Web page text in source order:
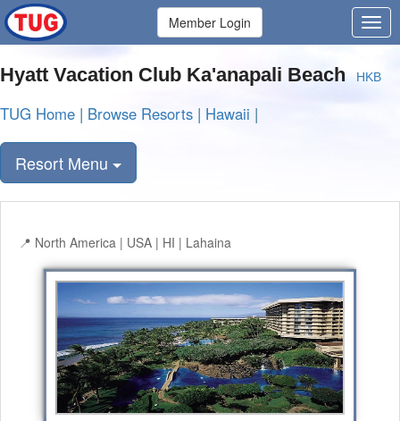
Member Login
Hyatt Vacation Club Ka'anapali Beach HKB
TUG Home | Browse Resorts | Hawaii |
Resort Menu
North America | USA | HI | Lahaina